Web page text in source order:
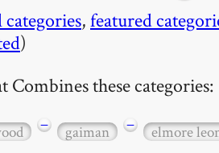
categories,featured
)
Combines these categories:
− gaiman − elmore